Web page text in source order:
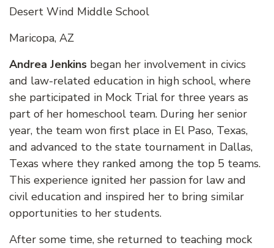
Desert Wind Middle School
Maricopa, AZ
Andrea Jenkins began her involvement in civics
and law-related education in high school, where
she participated in Mock Trial for three years as
part of her homeschool team. During her senior
year, the team won first place in El Paso, Texas,
and advanced to the state tournament in Dallas,
Texas where they ranked among the top 5 teams.
This experience ignited her passion for law and
civil education and inspired her to bring similar
opportunities to her students.
After some time, she returned to teaching mock